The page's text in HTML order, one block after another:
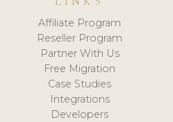
Affiliate Program
Reseller Program
Partner With Us
Free Migration
Case Studies
Integrations
Developers